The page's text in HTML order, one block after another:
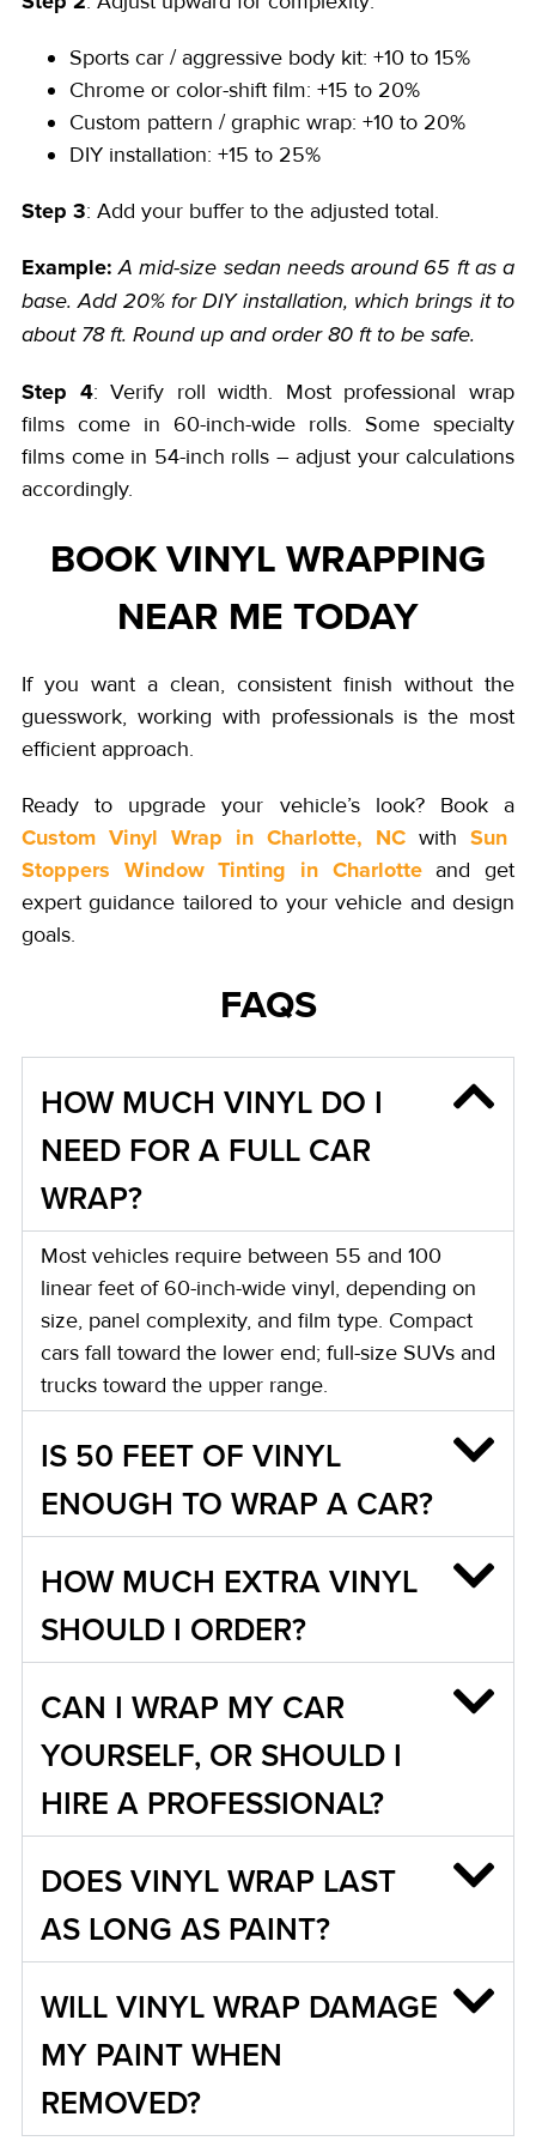
Sports car / aggressive body kit: +10 to 15%
Chrome or color-shift film: +15 to 20%
Custom pattern / graphic wrap: +10 to 20%
DIY installation: +15 to 25%
Step 3: Add your buffer to the adjusted total.
Example: A mid-size sedan needs around 65 ft as a
base. Add 20% for DIY installation, which brings it to
about 78 ft. Round up and order 80 ft to be safe.
Step 4: Verify roll width. Most professional wrap
films come in 60-inch-wide rolls. Some specialty
films come in 54-inch rolls – adjust your calculations
accordingly.
BOOK VINYL WRAPPING
NEAR ME TODAY
If you want a clean, consistent finish without the
guesswork, working with professionals is the most
efficient approach.
Ready to upgrade your vehicle’s look? Book a
Custom Vinyl Wrap in Charlotte, NC with Sun
Stoppers Window Tinting in Charlotteand get
expert guidance tailored to your vehicle and design
goals.
FAQS
HOW MUCH VINYL DO I
NEED FOR A FULL CAR
WRAP?
Most vehicles require between 55 and 100
linear feet of 60-inch-wide vinyl, depending on
size, panel complexity, and film type. Compact
cars fall toward the lower end; full-size SUVs and
trucks toward the upper range.
IS 50 FEET OF VINYL
ENOUGH TO WRAP A CAR?
HOW MUCH EXTRA VINYL
SHOULD I ORDER?
CAN I WRAP MY CAR
YOURSELF, OR SHOULD I
HIRE A PROFESSIONAL?
DOES VINYL WRAP LAST
AS LONG AS PAINT?
WILL VINYL WRAP DAMAGE
MY PAINT WHEN
REMOVED?